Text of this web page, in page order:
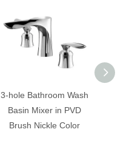
3-hole Bathroom Wash
Basin Mixer in PVD
Brush Nickle Color